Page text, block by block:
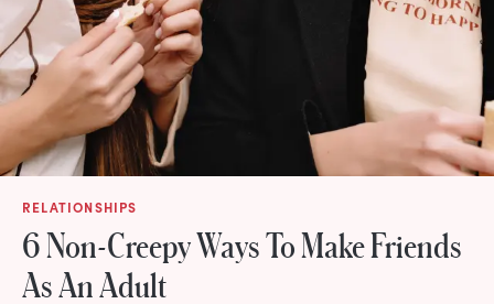
RELATIONSHIPS
6 Non-Creepy Ways To Make Friends
As An Adult